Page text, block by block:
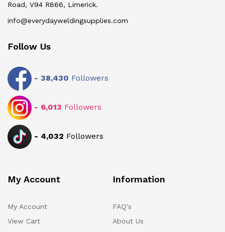
Road, V94 R866, Limerick.
info@everydayweldingsupplies.com
Follow Us
- 38,430 Followers
- 6,013 Followers
- 4,032 Followers
My Account
My Account
View Cart
Information
FAQ's
About Us